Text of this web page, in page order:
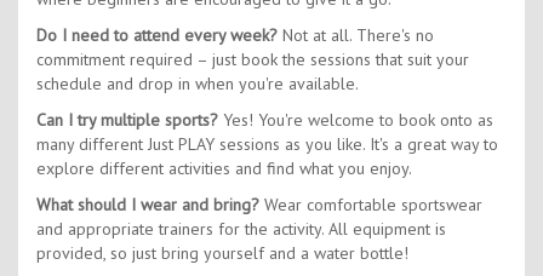
Do I need to attend every week? Not at all. There's no
commitment required – just book the sessions that suit your
schedule and drop in when you're available.
Can I try multiple sports? Yes! You're welcome to book onto as
many different Just PLAY sessions as you like. It's a great way to
explore different activities and find what you enjoy.
What should I wear and bring? Wear comfortable sportswear
and appropriate trainers for the activity. All equipment is
provided, so just bring yourself and a water bottle!